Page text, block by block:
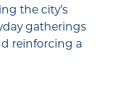
the city’s
gatherings
reinforcing a